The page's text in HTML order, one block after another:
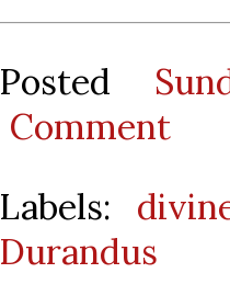
Posted
Comment
Labels:
Durandus